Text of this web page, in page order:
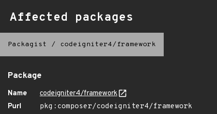
Affected packages
Packagist / codeigniter4/framework
Package
Name
codeigniter4/framework
Purl
pkg:composer/codeigniter4/framework